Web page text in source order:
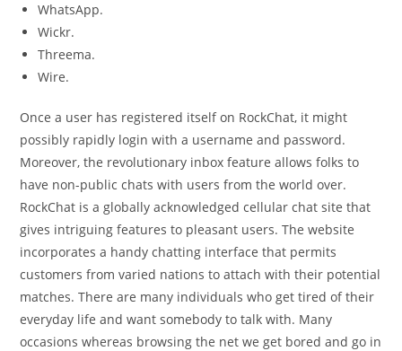
WhatsApp.
Wickr.
Threema.
Wire.
Once a user has registered itself on RockChat, it might
possibly rapidly login with a username and password.
Moreover, the revolutionary inbox feature allows folks to
have non-public chats with users from the world over.
RockChat is a globally acknowledged cellular chat site that
gives intriguing features to pleasant users. The website
incorporates a handy chatting interface that permits
customers from varied nations to attach with their potential
matches. There are many individuals who get tired of their
everyday life and want somebody to talk with. Many
occasions whereas browsing the net we get bored and go in